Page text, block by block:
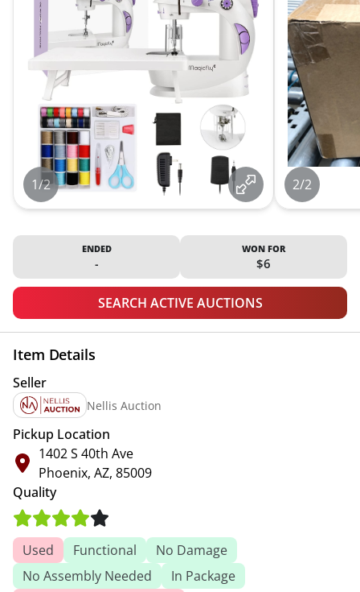
1/2 2/2
ENDED
-
WON FOR
$6
SEARCH ACTIVE AUCTIONS
Item Details
Seller
Nellis Auction
Pickup Location
1402 S 40th Ave
Phoenix, AZ, 85009
Quality
Used Functional
No Damage
No Assembly Needed
In Package